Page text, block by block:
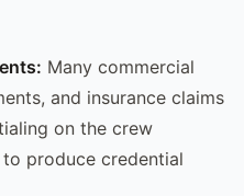
Many commercial
and insurance claims
on the crew
produce credential